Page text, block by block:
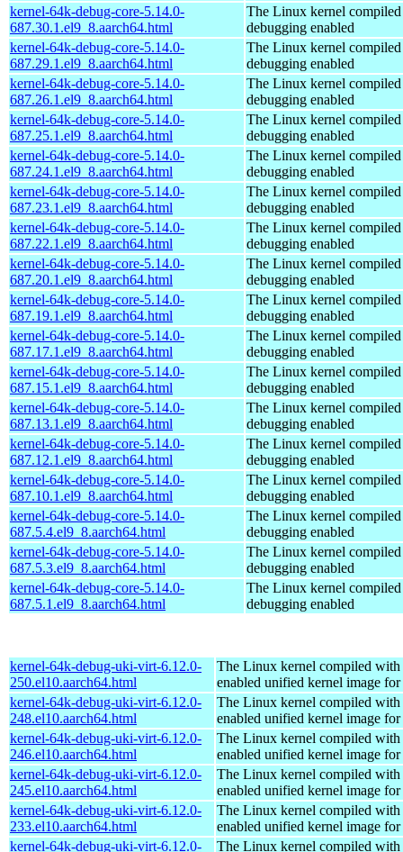
kernel-64k-debug-core-5.14.0-
687.30.1.el9_8.aarch64.html
The Linux kernel
debugging enabled
kernel-64k-debug-core-5.14.0-
687.29.1.el9_8.aarch64.html
The Linux kernel
debugging enabled
kernel-64k-debug-core-5.14.0-
687.26.1.el9_8.aarch64.html
The Linux kernel
debugging enabled
kernel-64k-debug-core-5.14.0-
687.25.1.el9_8.aarch64.html
The Linux kernel
debugging enabled
kernel-64k-debug-core-5.14.0-
687.24.1.el9_8.aarch64.html
The Linux kernel
debugging enabled
kernel-64k-debug-core-5.14.0-
687.23.1.el9_8.aarch64.html
The Linux kernel
debugging enabled
kernel-64k-debug-core-5.14.0-
687.22.1.el9_8.aarch64.html
The Linux kernel
debugging enabled
kernel-64k-debug-core-5.14.0-
687.20.1.el9_8.aarch64.html
The Linux kernel
debugging enabled
kernel-64k-debug-core-5.14.0-
687.19.1.el9_8.aarch64.html
The Linux kernel
debugging enabled
kernel-64k-debug-core-5.14.0-
687.17.1.el9_8.aarch64.html
The Linux kernel
debugging enabled
kernel-64k-debug-core-5.14.0-
687.15.1.el9_8.aarch64.html
The Linux kernel
debugging enabled
kernel-64k-debug-core-5.14.0-
687.13.1.el9_8.aarch64.html
The Linux kernel
debugging enabled
kernel-64k-debug-core-5.14.0-
687.12.1.el9_8.aarch64.html
The Linux kernel
debugging enabled
kernel-64k-debug-core-5.14.0-
687.10.1.el9_8.aarch64.html
The Linux kernel
debugging enabled
kernel-64k-debug-core-5.14.0-
687.5.4.el9_8.aarch64.html
The Linux kernel
debugging enabled
kernel-64k-debug-core-5.14.0-
687.5.3.el9_8.aarch64.html
The Linux kernel
debugging enabled
kernel-64k-debug-core-5.14.0-
687.5.1.el9_8.aarch64.html
The Linux kernel
debugging enabled
kernel-64k-debug-uki-virt-6.12.0-
250.el10.aarch64.html
The Linux kernel compiled with
enabled unified kernel image
kernel-64k-debug-uki-virt-6.12.0-
248.el10.aarch64.html
The Linux kernel compiled with
enabled unified kernel image
kernel-64k-debug-uki-virt-6.12.0-
246.el10.aarch64.html
The Linux kernel compiled with
enabled unified kernel image
kernel-64k-debug-uki-virt-6.12.0-
245.el10.aarch64.html
The Linux kernel compiled with
enabled unified kernel image
kernel-64k-debug-uki-virt-6.12.0-
233.el10.aarch64.html
The Linux kernel compiled with
enabled unified kernel image
kernel-64k-debug-uki-virt-6.12.0-
The Linux kernel compiled with